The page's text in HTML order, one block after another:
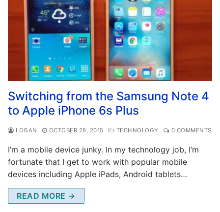
Switching from the Samsung Note 4
to Apple iPhone 6s Plus
LOGAN OCTOBER 28, 2015 TECHNOLOGY 0 COMMENTS
I’m a mobile device junky. In my technology job, I’m
fortunate that I get to work with popular mobile
devices including Apple iPads, Android tablets…
READ MORE →